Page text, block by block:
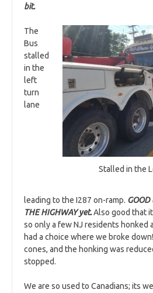
bit.
Stalled in the
The
Bus
stalled
in the
left
turn
lane
leading to the I287 on-ramp.
THE HIGHWAY yet.Also good that
so only a few NJ residents
had a choice where we broke
cones, and the honking was
stopped.
We are so used to Canadians; its